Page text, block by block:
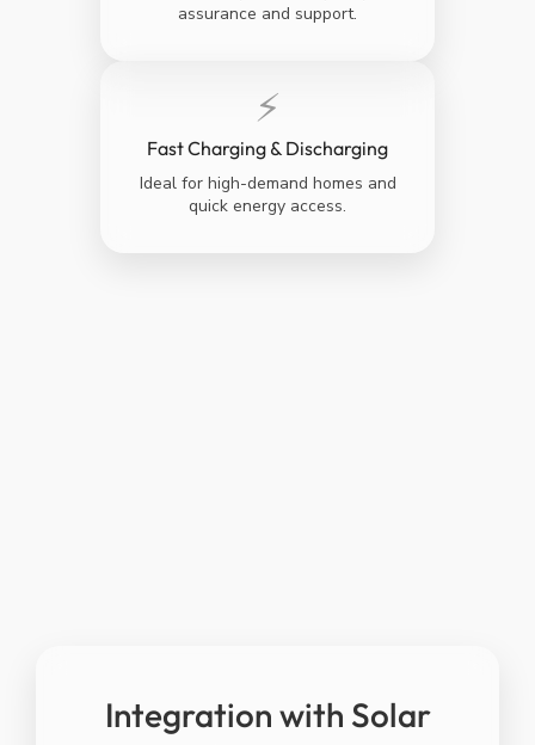
assurance and support.
⚡
Fast Charging & Discharging
Ideal for high-demand homes and
quick energy access.
Integration with Solar